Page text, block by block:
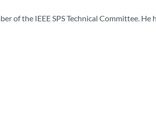
of the IEEE SPS Technical Committee. He